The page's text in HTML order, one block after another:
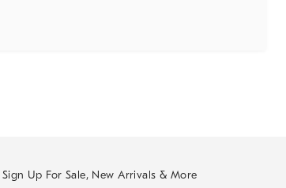
Sign Up For Sale, New Arrivals & More